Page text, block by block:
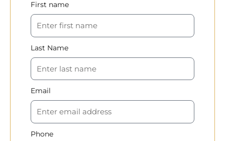
First name
Last Name
Email
Phone